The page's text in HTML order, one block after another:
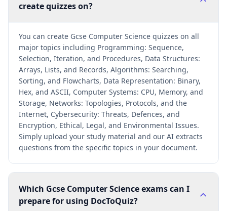
create quizzes on?
You can create Gcse Computer Science quizzes on all
major topics including Programming: Sequence,
Selection, Iteration, and Procedures, Data Structures:
Arrays, Lists, and Records, Algorithms: Searching,
Sorting, and Flowcharts, Data Representation: Binary,
Hex, and ASCII, Computer Systems: CPU, Memory, and
Storage, Networks: Topologies, Protocols, and the
Internet, Cybersecurity: Threats, Defences, and
Encryption, Ethical, Legal, and Environmental Issues.
Simply upload your study material and our AI extracts
questions from the specific topics in your document.
Which Gcse Computer Science exams can I
prepare for using DocToQuiz?